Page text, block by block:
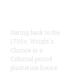
Dating back to the
1700s, Wright's
Chance is a
Colonial period
plantation house.